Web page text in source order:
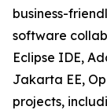
business-
software
Eclipse IDE,
Jakarta EE,
projects,